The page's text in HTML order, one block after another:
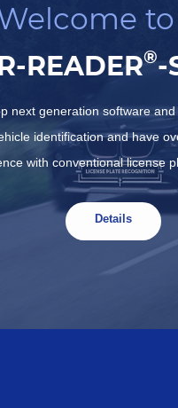
READER®-
next generation software
identification and have
with conventional license
Details